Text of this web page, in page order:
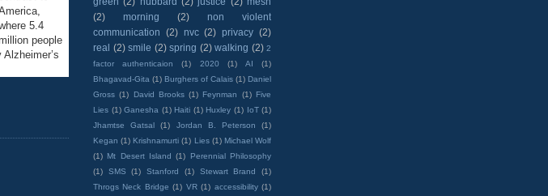
5.4
people
(2)
morning (2)
non violent
communication
(2) nvc (2) privacy (2)
real (2) smile (2) spring (2) walking (2) 2
factor authenticaion
(1) 2020 (1) AI
(1)
Bhagavad-Gita (1) Burghers of Calais (1) Daniel
Gross (1) David Brooks (1) Feynman (1) Five
Lies (1) Ganesha (1) Haiti (1) Huxley (1) IoT (1)
Jhamtse Gatsal
(1) Jordan B. Peterson
(1)
Kegan (1) Krishnamurti (1) Lies (1) Michael Wolf
(1) Mt Desert Island (1)
Perennial Philosophy
(1)
SMS (1) Stanford (1) Stewart Brand
(1)
Throgs Neck Bridge (1) VR (1) accessibility (1)